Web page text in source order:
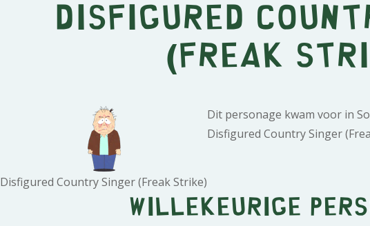
Disfigured
(Freak
Disfigured Country Singer (Freak Strike)
Dit personage kwam voor in
Disfigured Country Singer
Willekeurige